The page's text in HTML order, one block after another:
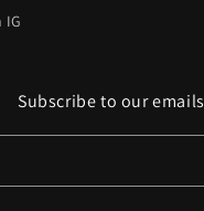
IG
Subscribe to our emails